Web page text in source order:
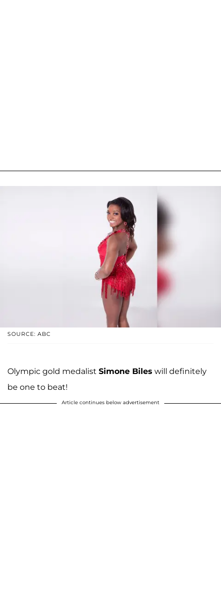
SOURCE: ABC
Olympic gold medalist Simone Biles will definitely
be one to beat!
Article continues below advertisement